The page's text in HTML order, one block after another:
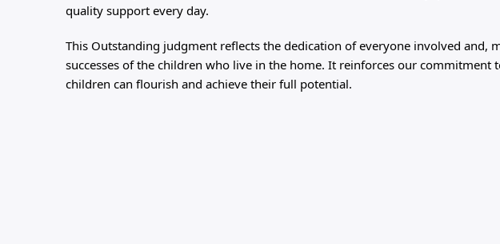
quality support every day.
This Outstanding judgment reflects the dedication of everyone involved and,
successes of the children who live in the home. It reinforces our
children can flourish and achieve their full potential.